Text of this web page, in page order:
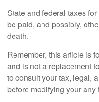
State and federal taxes
be paid, and possibly,
death.
Remember, this article is
and is not a replacement
to consult your tax, legal,
before modifying your any